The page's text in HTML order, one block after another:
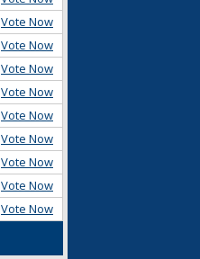
Vote Now
Vote Now
Vote Now
Vote Now
Vote Now
Vote Now
Vote Now
Vote Now
Vote Now